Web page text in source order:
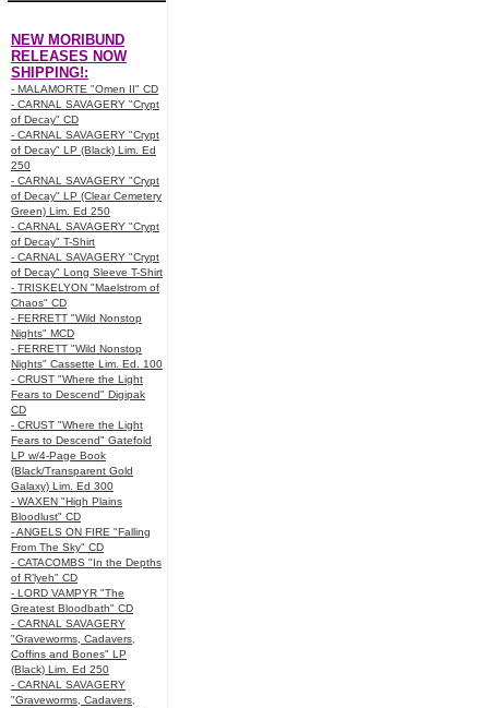
NEW MORIBUND
RELEASES NOW
SHIPPING!:
- MALAMORTE "Omen II" CD
- CARNAL SAVAGERY "Crypt
of Decay" CD
- CARNAL SAVAGERY "Crypt
of Decay" LP (Black) Lim. Ed
250
- CARNAL SAVAGERY "Crypt
of Decay" LP (Clear Cemetery
Green) Lim. Ed 250
- CARNAL SAVAGERY "Crypt
of Decay" T-Shirt
- CARNAL SAVAGERY "Crypt
of Decay" Long Sleeve T-Shirt
- TRISKELYON "Maelstrom of
Chaos" CD
- FERRETT "Wild Nonstop
Nights" MCD
- FERRETT "Wild Nonstop
Nights" Cassette Lim. Ed. 100
- CRUST "Where the Light
Fears to Descend" Digipak
CD
- CRUST "Where the Light
Fears to Descend" Gatefold
LP w/4-Page Book
(Black/Transparent Gold
Galaxy) Lim. Ed 300
- WAXEN "High Plains
Bloodlust" CD
- ANGELS ON FIRE "Falling
From The Sky" CD
- CATACOMBS "In the Depths
of R’lyeh" CD
- LORD VAMPYR "The
Greatest Bloodbath" CD
- CARNAL SAVAGERY
"Graveworms, Cadavers,
Coffins and Bones" LP
(Black) Lim. Ed 250
- CARNAL SAVAGERY
"Graveworms, Cadavers,